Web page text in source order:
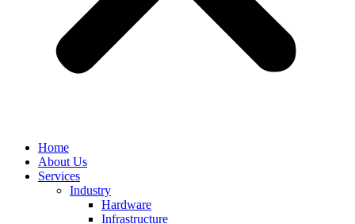
Home
About Us
Services
Industry
Hardware
Infrastructure